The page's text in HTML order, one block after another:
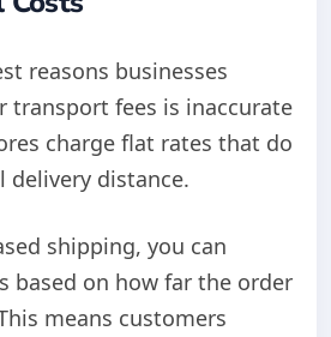
reasons businesses
transport fees is inaccurate
charge flat rates that do
delivery distance.
shipping, you can
based on how far the order
means customers